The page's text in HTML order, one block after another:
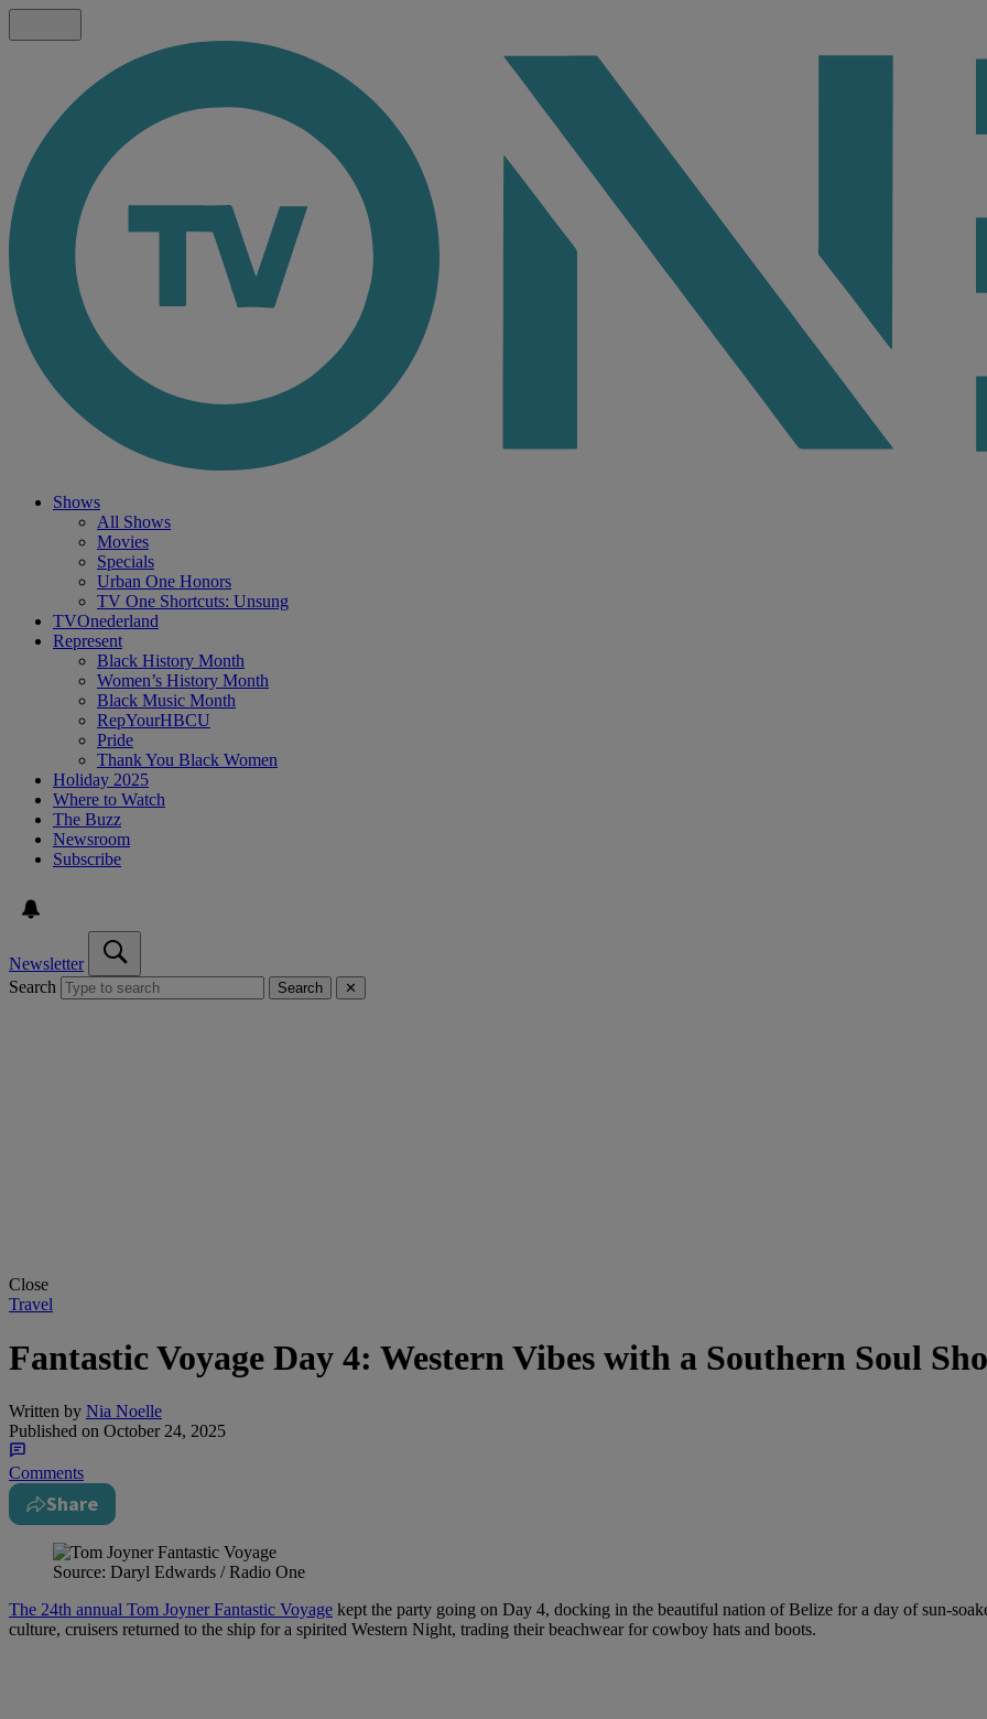
Shows
All Shows
Movies
Specials
Urban One Honors
TV One Shortcuts: Unsung
TVOnederland
Represent
Black History Month
Women’s History Month
Black Music Month
RepYourHBCU
Pride
Thank You Black Women
Holiday 2025
Where to Watch
The Buzz
Newsroom
Subscribe
Newsletter
Search
Search ✕
Close
Travel
Fantastic Voyage Day 4: Western Vibes with a Southern Soul
Written by Nia Noelle
Published on October 24, 2025
Comments
Share
Source: Daryl Edwards / Radio One
The 24th annual Tom Joyner Fantastic Voyage kept the party going on Day 4, docking in the beautiful nation of Belize for a day of sun-
culture, cruisers returned to the ship for a spirited Western Night, trading their beachwear for cowboy hats and boots.